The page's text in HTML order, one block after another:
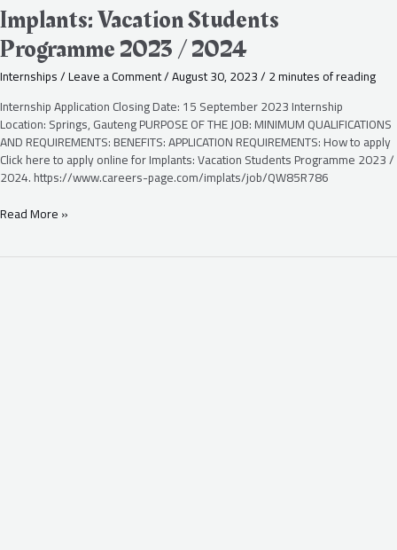
Implants: Vacation Students
Programme 2023 / 2024
Internships/Leave a Comment/August 30, 2023/2 minutes of reading
Internship Application Closing Date: 15 September 2023 Internship
Location: Springs, Gauteng PURPOSE OF THE JOB: MINIMUM QUALIFICATIONS
AND REQUIREMENTS: BENEFITS: APPLICATION REQUIREMENTS: How to apply
Click here to apply online for Implants: Vacation Students Programme 2023 /
2024. https://www.careers-page.com/implats/job/QW85R786
Read More »